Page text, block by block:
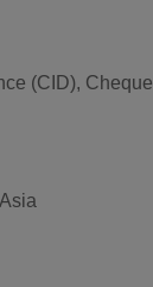
(CID), Cheque